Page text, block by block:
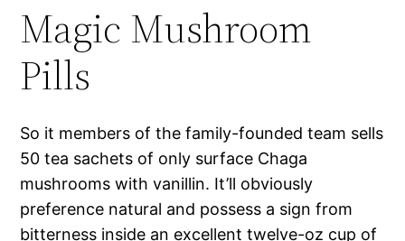
Magic Mushroom
Pills
So it members of the family-founded team sells
50 tea sachets of only surface Chaga
mushrooms with vanillin. It’ll obviously
preference natural and possess a sign from
bitterness inside an excellent twelve-oz cup of